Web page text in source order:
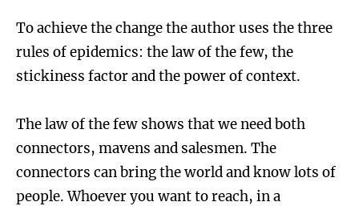
To achieve the change the author uses the three
rules of epidemics: the law of the few, the
stickiness factor and the power of context.
The law of the few shows that we need both
connectors, mavens and salesmen. The
connectors can bring the world and know lots of
people. Whoever you want to reach, in a